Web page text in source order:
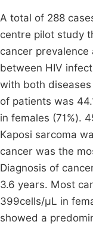
A total of 288
centre pilot study
cancer
between HIV
with both
of patients was
in females (71%).
Kaposi sarcoma
cancer was the
Diagnosis of
3.6 years. Most
399cells/µL in
showed a